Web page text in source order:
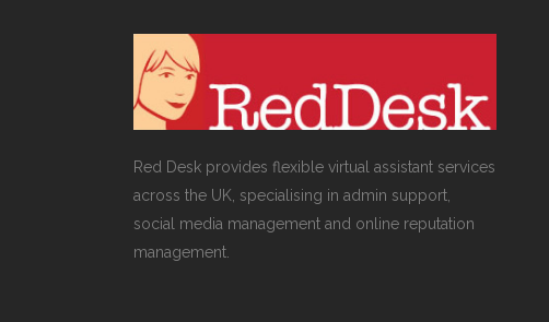
Red Desk provides flexible virtual assistant services
across the UK, specialising in admin support,
social media management and online reputation
management.